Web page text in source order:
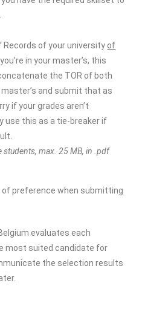
of your university of
you’re in your master’s, this
the TOR of both
master’s and submit that as
if your grades aren’t
use this as a tie-breaker if
students, max. 25 MB, in .pdf
of preference when submitting
evaluates each
most suited candidate for
the selection results